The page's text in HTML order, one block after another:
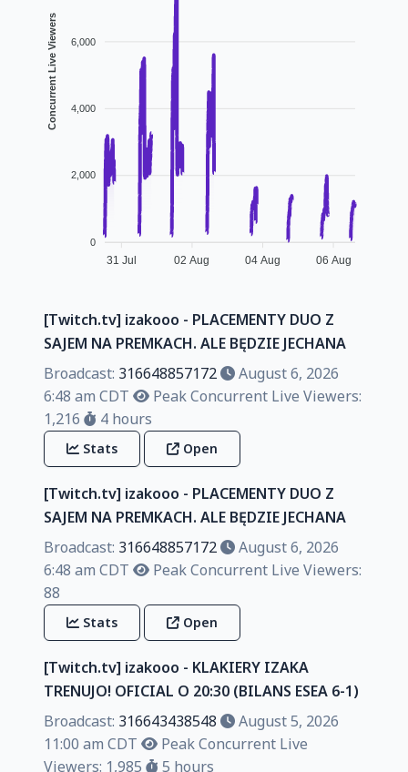
6,000
4,000
2,000
0
Concurrent Live Viewers
31 Jul 02 Aug 04 Aug 06 Aug
[Twitch.tv] izakooo - PLACEMENTY DUO Z
SAJEM NA PREMKACH. ALE BĘDZIE JECHANA
Broadcast: 316648857172
August 6, 2026
6:48 am CDT
Peak Concurrent Live Viewers:
1,216
4 hours
Stats Open
[Twitch.tv] izakooo - PLACEMENTY DUO Z
SAJEM NA PREMKACH. ALE BĘDZIE JECHANA
Broadcast: 316648857172
August 6, 2026
6:48 am CDT
Peak Concurrent Live Viewers:
88
Stats Open
[Twitch.tv] izakooo - KLAKIERY IZAKA
TRENUJO! OFICIAL O 20:30 (BILANS ESEA 6-1)
Broadcast: 316643438548
August 5, 2026
11:00 am CDT
Peak Concurrent Live
Viewers: 1,985
5 hours